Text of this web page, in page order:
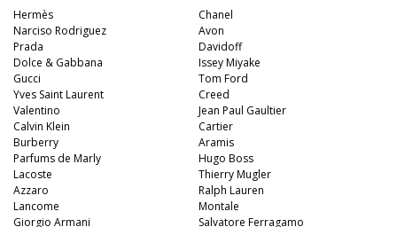
Hermès
Narciso Rodriguez
Prada
Dolce & Gabbana
Gucci
Yves Saint Laurent
Valentino
Calvin Klein
Burberry
Parfums de Marly
Chanel
Avon
Davidoff
Issey Miyake
Tom Ford
Creed
Jean Paul Gaultier
Cartier
Aramis
Hugo Boss
Lacoste
Azzaro
Lancome
Giorgio Armani
Thierry Mugler
Ralph Lauren
Montale
Salvatore Ferragamo